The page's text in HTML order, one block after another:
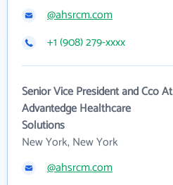
@ahsrcm.com
+1 (908) 279-xxxx
Senior Vice President and Cco At
Advantedge Healthcare
Solutions
New York, New York
@ahsrcm.com